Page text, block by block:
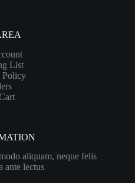
List
Policy
aliquam, neque felis
ante lectus